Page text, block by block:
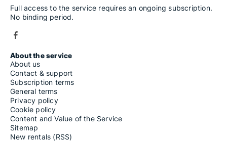
Full access to the service requires an ongoing subscription.
No binding period.
About the service
About us
Contact & support
Subscription terms
General terms
Privacy policy
Cookie policy
Content and Value of the Service
Sitemap
New rentals (RSS)